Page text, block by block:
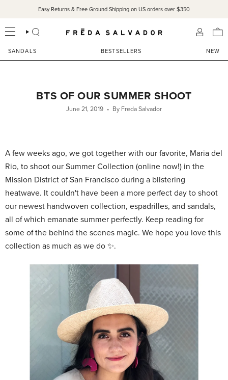
content
SANDALS 15% OFF THROUGH SUNDAY ONLY!SHOP NOW
Easy Returns & Free Ground Shipping on US orders over $350
SEARCH
SANDALS BESTSELLERS NEW
BTS OF OUR SUMMER SHOOT
June 21, 2019 By Freda Salvador
A few weeks ago, we got together with our favorite, Maria del
Rio, to shoot our Summer Collection (online now!) in the
Mission District of San Francisco during a blistering
heatwave. It couldn't have been a more perfect day to shoot
our newest handwoven collection, espadrilles, and sandals,
all of which emanate summer perfectly. Keep reading for
some of the behind the scenes magic. We hope you love this
collection as much as we do ✨.